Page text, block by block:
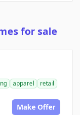
for sale
apparel
retail
Make Offer